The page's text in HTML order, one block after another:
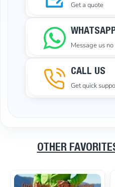
Get a quote
Message us no
CALL US
Get quick
OTHER